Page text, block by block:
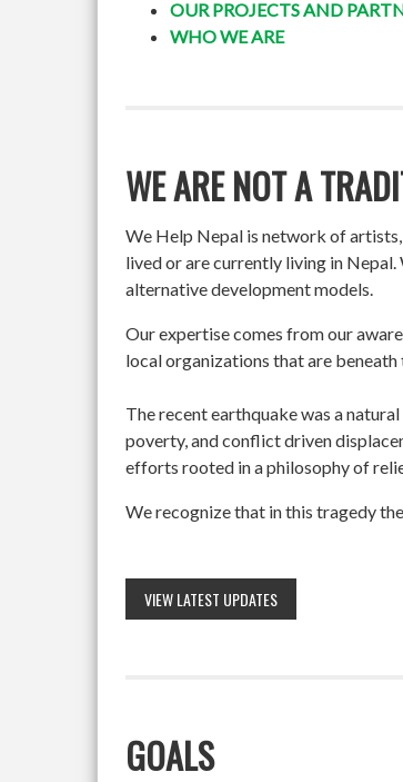
OUR PROJECTS AND
WHO WE ARE
WE ARE NOT A
We Help Nepal is network of
lived or are currently living in
alternative development models.
Our expertise comes from our
local organizations that are
The recent earthquake was a
poverty, and conflict driven
efforts rooted in a philosophy of
We recognize that in this tragedy
VIEW LATEST UPDATES
GOALS